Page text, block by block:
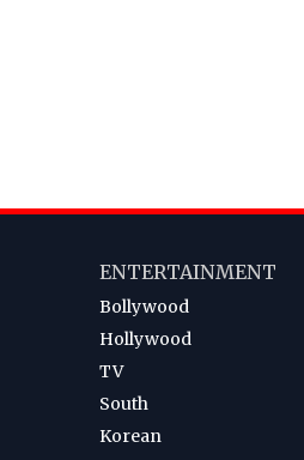
ENTERTAINMENT
Bollywood
Hollywood
TV
South
Korean